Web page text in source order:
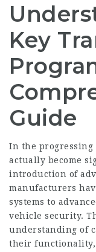
Key
Guide
In the progressing
actually become
introduction of
manufacturers
systems to
vehicle security.
understanding of
their functionality,